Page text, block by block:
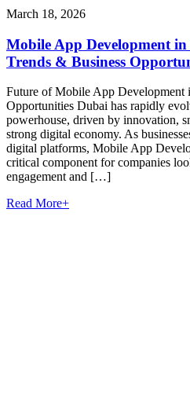
March 18, 2026
Mobile App Development
Trends & Business
Future of Mobile App Development
Opportunities Dubai has rapidly
powerhouse, driven by innovation,
strong digital economy. As
digital platforms, Mobile App
critical component for companies
engagement and […]
Read More+